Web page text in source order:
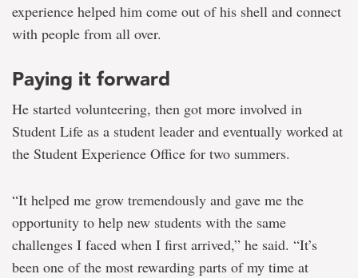
experience helped him come out of his shell and connect
with people from all over.
Paying it forward
He started volunteering, then got more involved in
Student Life as a student leader and eventually worked at
the Student Experience Office for two summers.
“It helped me grow tremendously and gave me the
opportunity to help new students with the same
challenges I faced when I first arrived,” he said. “It’s
been one of the most rewarding parts of my time at